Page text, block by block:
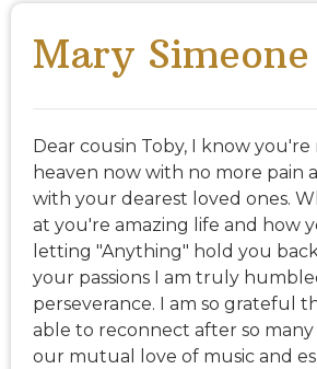
Mary Simeone
Dear cousin Toby, I know you're
heaven now with no more pain
with your dearest loved ones.
at you're amazing life and how
letting "Anything" hold you
your passions I am truly
perseverance. I am so grateful
able to reconnect after so
our mutual love of music and